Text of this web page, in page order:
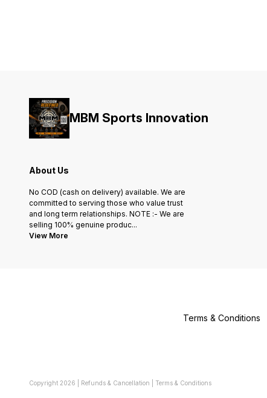
MBM Sports Innovation
About Us
No COD (cash on delivery) available. We are
committed to serving those who value trust
and long term relationships. NOTE :- We are
selling 100% genuine produc...
View More
Terms & Conditions
Copyright 2026 Refunds & Cancellation Terms & Conditions